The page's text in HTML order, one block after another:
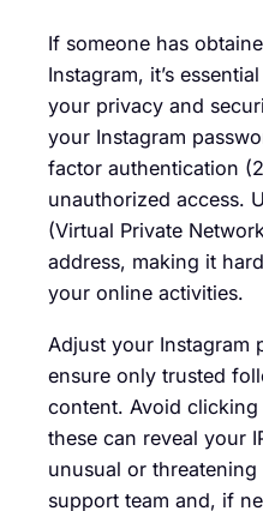
If someone has
Instagram, it’s
your privacy and
your Instagram
factor authentication
unauthorized access.
(Virtual Private
address, making it
your online activities.
Adjust your Instagram
ensure only trusted
content. Avoid
these can reveal your
unusual or threatening
support team and, if